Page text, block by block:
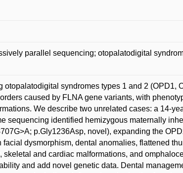
parallel sequencing; otopalatodigital
syndromes types 1 and 2 (OPD1,
caused by FLNA gene variants, with
We describe two unrelated cases: a 14-
sequencing identified hemizygous maternally
p.Gly1236Asp, novel), expanding the
dysmorphism, dental anomalies, flattened
and cardiac malformations, and
and add novel genetic data. Dental